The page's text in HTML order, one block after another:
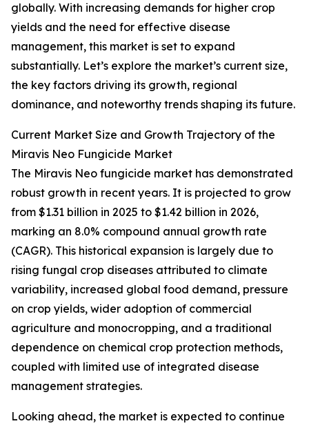
globally. With increasing demands for higher crop
yields and the need for effective disease
management, this market is set to expand
substantially. Let’s explore the market’s current size,
the key factors driving its growth, regional
dominance, and noteworthy trends shaping its future.
Current Market Size and Growth Trajectory of the
Miravis Neo Fungicide Market
The Miravis Neo fungicide market has demonstrated
robust growth in recent years. It is projected to grow
from $1.31 billion in 2025 to $1.42 billion in 2026,
marking an 8.0% compound annual growth rate
(CAGR). This historical expansion is largely due to
rising fungal crop diseases attributed to climate
variability, increased global food demand, pressure
on crop yields, wider adoption of commercial
agriculture and monocropping, and a traditional
dependence on chemical crop protection methods,
coupled with limited use of integrated disease
management strategies.
Looking ahead, the market is expected to continue